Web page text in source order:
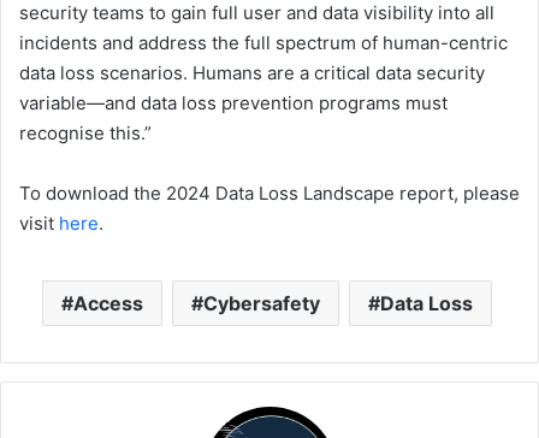
security teams to gain full user and data visibility into all
incidents and address the full spectrum of human-centric
data loss scenarios​.​ Humans are a critical data security
variable—and data loss prevention programs must
recognise this.”
To download ​the 2024 Data Loss Landscape​ report, please
visit here.
Access Cybersafety Data Loss